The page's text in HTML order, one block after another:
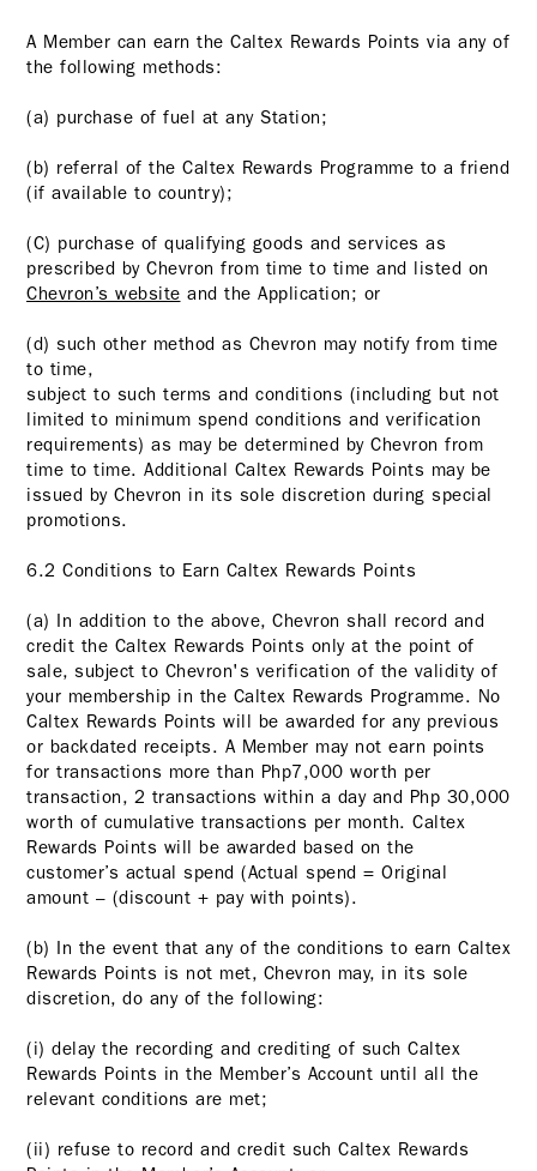
A Member can earn the Caltex Rewards Points via any of
the following methods:
(a) purchase of fuel at any Station;
(b) referral of the Caltex Rewards Programme to a friend
(if available to country);
(C) purchase of qualifying goods and services as
prescribed by Chevron from time to time and listed on
Chevron’s website and the Application; or
(d) such other method as Chevron may notify from time
to time,
subject to such terms and conditions (including but not
limited to minimum spend conditions and verification
requirements) as may be determined by Chevron from
time to time. Additional Caltex Rewards Points may be
issued by Chevron in its sole discretion during special
promotions.
6.2 Conditions to Earn Caltex Rewards Points
(a) In addition to the above, Chevron shall record and
credit the Caltex Rewards Points only at the point of
sale, subject to Chevron's verification of the validity of
your membership in the Caltex Rewards Programme. No
Caltex Rewards Points will be awarded for any previous
or backdated receipts. A Member may not earn points
for transactions more than Php7,000 worth per
transaction, 2 transactions within a day and Php 30,000
worth of cumulative transactions per month. Caltex
Rewards Points will be awarded based on the
customer’s actual spend (Actual spend = Original
amount – (discount + pay with points).
(b) In the event that any of the conditions to earn Caltex
Rewards Points is not met, Chevron may, in its sole
discretion, do any of the following:
(i) delay the recording and crediting of such Caltex
Rewards Points in the Member’s Account until all the
relevant conditions are met;
(ii) refuse to record and credit such Caltex Rewards